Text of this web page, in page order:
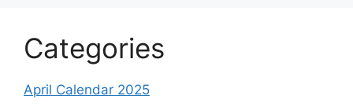
Categories
April Calendar 2025